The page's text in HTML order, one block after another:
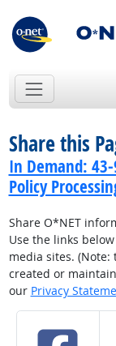
Share this
In Demand:
Policy
Share O*NET
Use the links
media sites.
created or
our Privacy